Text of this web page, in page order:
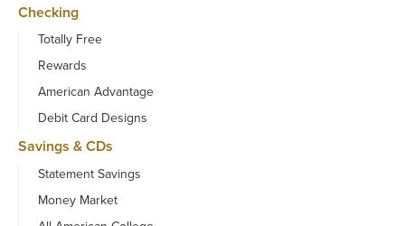
Checking
Totally Free
Rewards
American Advantage
Debit Card Designs
Savings & CDs
Statement Savings
Money Market